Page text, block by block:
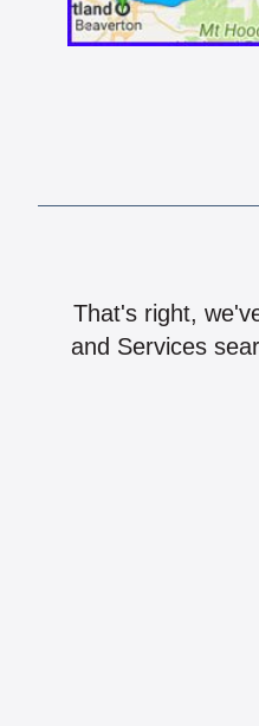
That's right,
and Services